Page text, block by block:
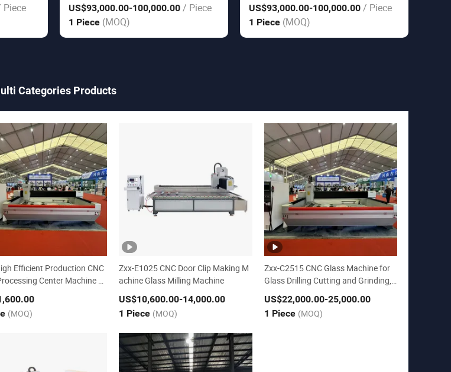
Piece
US$93,000.00-100,000.00 / Piece
1 Piece (MOQ)
US$93,000.00-100,000.00 / Piece
1 Piece (MOQ)
Categories Products
Efficient Production CNC
Center Machine Zx
(MOQ)
Zxx-E1025 CNC Door Clip Making M
achine Glass Milling Machine
US$10,600.00-14,000.00
1 Piece (MOQ)
Zxx-C2515 CNC Glass Machine for
Glass Drilling Cutting and Grinding,
Polishing
US$22,000.00-25,000.00
1 Piece (MOQ)